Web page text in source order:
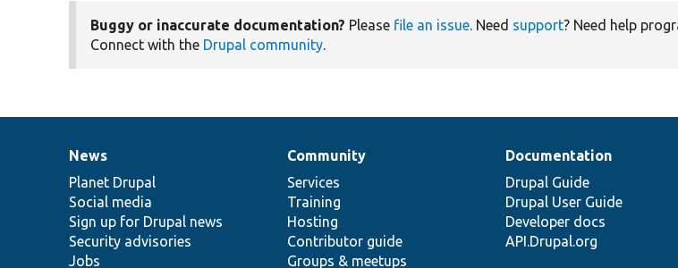
Buggy or inaccurate documentation? Please file an issue. Need support? Need help
Connect with the Drupal community.
News
items
News
Planet Drupal
Social media
Sign up for Drupal news
Security advisories
Jobs
Our
community
Community
Services
Training
Hosting
Contributor guide
Groups & meetups
Documentation
Documentation
Drupal Guide
Drupal User Guide
Developer docs
API.Drupal.org
Drupal
code
base
Governance
of
community